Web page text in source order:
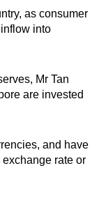
as consumer
into
Mr Tan
are invested
and have
exchange rate or